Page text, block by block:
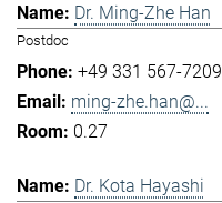
Dr. Ming-Zhe Han
Postdoc
+49 331 567-7209
ming-zhe.han@...
0.27
Dr. Kota Hayashi